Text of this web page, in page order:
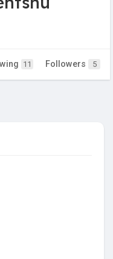
11 Followers 5